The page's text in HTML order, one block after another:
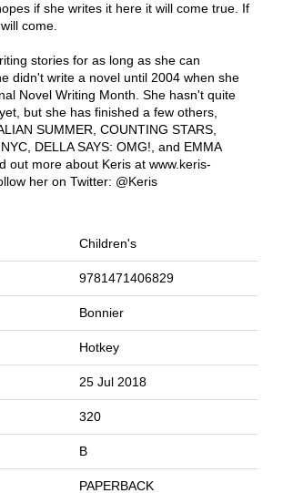
if she writes it here it will come true. If
come.
stories for as long as she can
didn't write a novel until 2004 when she
Novel Writing Month. She hasn't quite
but she has finished a few others,
SUMMER, COUNTING STARS,
DELLA SAYS: OMG!, and EMMA
out more about Keris at www.keris-
her on Twitter: @Keris
Children's
9781471406829
Bonnier
Hotkey
25 Jul 2018
320
B
PAPERBACK